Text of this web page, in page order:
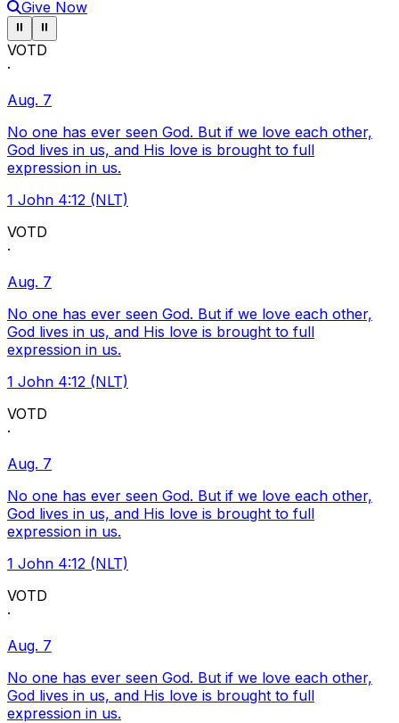
Give Now
Pause ticker
⏸ Pause ticker
⏸
VOTD
·
Aug. 7
No one has ever seen God. But if we love each other,
God lives in us, and His love is brought to full
expression in us.
1 John 4:12 (NLT)
VOTD
·
Aug. 7
No one has ever seen God. But if we love each other,
God lives in us, and His love is brought to full
expression in us.
1 John 4:12 (NLT)
VOTD
·
Aug. 7
No one has ever seen God. But if we love each other,
God lives in us, and His love is brought to full
expression in us.
1 John 4:12 (NLT)
VOTD
·
Aug. 7
No one has ever seen God. But if we love each other,
God lives in us, and His love is brought to full
expression in us.